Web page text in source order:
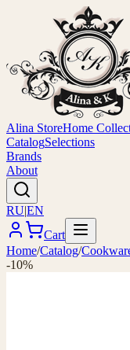
Alina StoreHome
CatalogSelections
Brands
About
RU|EN
Cart
Home/Catalog/
-10%